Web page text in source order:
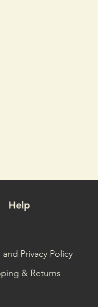
Help
Privacy Policy
& Returns